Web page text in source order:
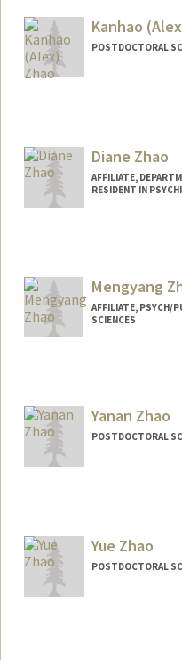
Kanhao
POSTDOCTORAL
Diane Zhao
AFFILIATE,
RESIDENT IN
Mengyang
AFFILIATE, PSYCH/
SCIENCES
Yanan Zhao
POSTDOCTORAL
Yue Zhao
POSTDOCTORAL